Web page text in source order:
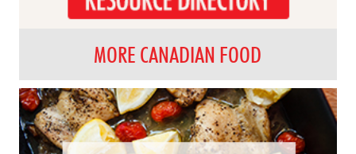
MORE CANADIAN FOOD